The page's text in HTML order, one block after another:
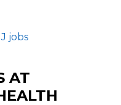
jobs
AT